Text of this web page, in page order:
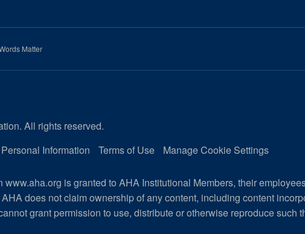
Matter
All rights reserved.
Information Terms of Use Manage Cookie Settings
is granted to AHA Institutional Members, their
does not claim ownership of any content, including content
grant permission to use, distribute or otherwise reproduce such